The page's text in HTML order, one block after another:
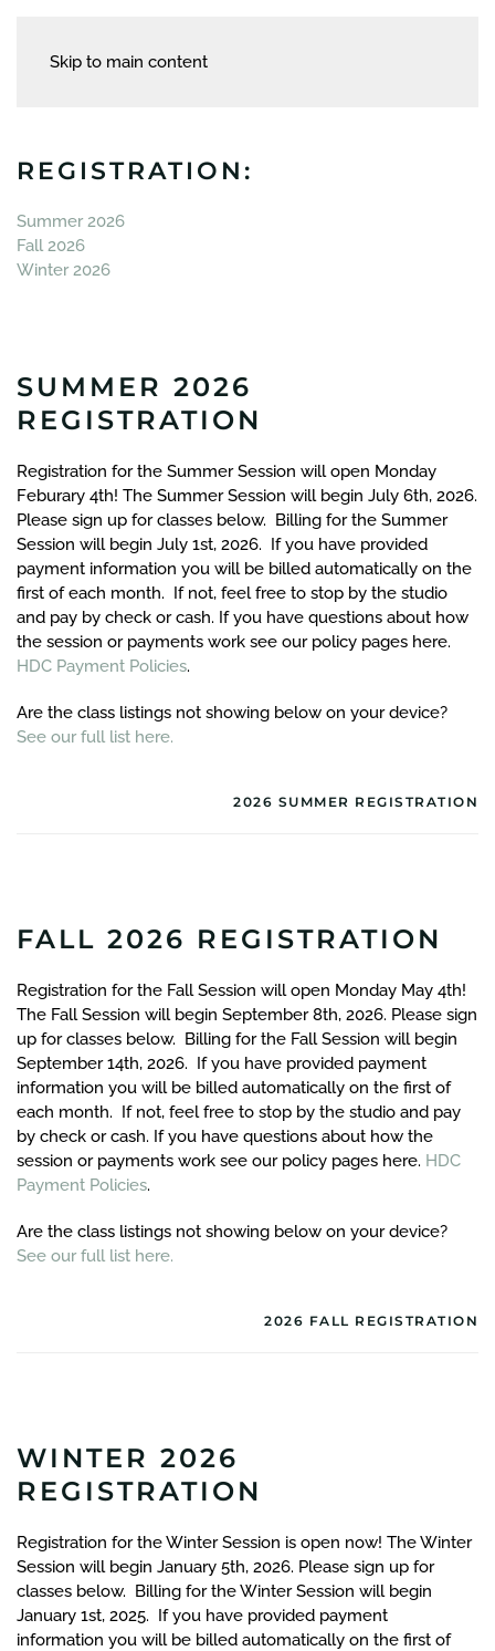
Skip to main content
REGISTRATION:
Summer 2026
Fall 2026
Winter 2026
SUMMER 2026
REGISTRATION
Registration for the Summer Session will open Monday
Feburary 4th! The Summer Session will begin July 6th, 2026.
Please sign up for classes below. Billing for the Summer
Session will begin July 1st, 2026. If you have provided
payment information you will be billed automatically on the
first of each month. If not, feel free to stop by the studio
and pay by check or cash. If you have questions about how
the session or payments work see our policy pages here.
HDC Payment Policies.
Are the class listings not showing below on your device?
See our full list here.
2026 SUMMER REGISTRATION
FALL 2026 REGISTRATION
Registration for the Fall Session will open Monday May 4th!
The Fall Session will begin September 8th, 2026. Please sign
up for classes below. Billing for the Fall Session will begin
September 14th, 2026. If you have provided payment
information you will be billed automatically on the first of
each month. If not, feel free to stop by the studio and pay
by check or cash. If you have questions about how the
session or payments work see our policy pages here. HDC
Payment Policies.
Are the class listings not showing below on your device?
See our full list here.
2026 FALL REGISTRATION
WINTER 2026
REGISTRATION
Registration for the Winter Session is open now! The Winter
Session will begin January 5th, 2026. Please sign up for
classes below. Billing for the Winter Session will begin
January 1st, 2025. If you have provided payment
information you will be billed automatically on the first of